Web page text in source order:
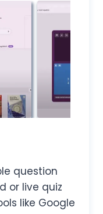
question
or live quiz
like Google